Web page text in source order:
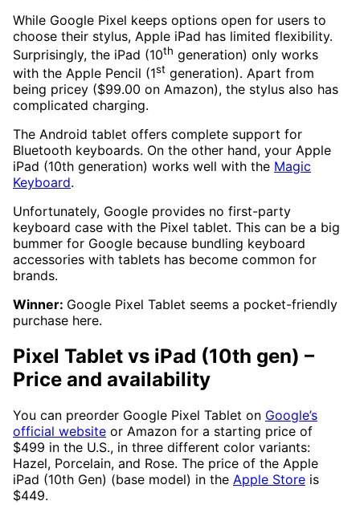
While Google Pixel keeps options open for users to
choose their stylus, Apple iPad has limited flexibility.
Surprisingly, the iPad (10th generation) only works
with the Apple Pencil (1st generation). Apart from
being pricey ($99.00 on Amazon), the stylus also has
complicated charging.
The Android tablet offers complete support for
Bluetooth keyboards. On the other hand, your Apple
iPad (10th generation) works well with the Magic
Keyboard.
Unfortunately, Google provides no first-party
keyboard case with the Pixel tablet. This can be a big
bummer for Google because bundling keyboard
accessories with tablets has become common for
brands.
Winner: Google Pixel Tablet seems a pocket-friendly
purchase here.
Pixel Tablet vs iPad (10th gen) –
Price and availability
You can preorder Google Pixel Tablet on Google’s
official website or Amazon for a starting price of
$499 in the U.S., in three different color variants:
Hazel, Porcelain, and Rose. The price of the Apple
iPad (10th Gen) (base model) in the Apple Store is
$449.